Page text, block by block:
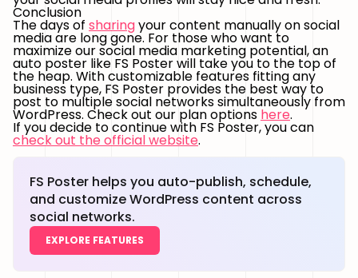
Conclusion
The days of sharingyour content manually on social
media are long gone. For those who want to
maximize our social media marketing potential, an
auto poster like FS Poster will take you to the top of
the heap. With customizable features fitting any
business type, FS Poster provides the best way to
post to multiple social networks simultaneously from
WordPress. Check out our plan options here.
If you decide to continue with FS Poster, you can
check out the official website.
FS Poster helps you auto-publish, schedule,
and customize WordPress content across
social networks.
EXPLORE FEATURES